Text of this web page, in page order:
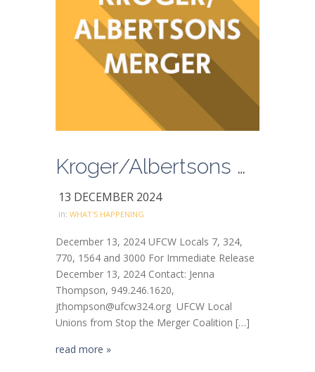
Kroger/Albertsons Merger Updates
13 DECEMBER 2024
in: WHAT'S HAPPENING
December 13, 2024 UFCW Locals 7, 324,
770, 1564 and 3000 For Immediate Release
December 13, 2024 Contact: Jenna
Thompson, 949.246.1620,
jthompson@ufcw324.org UFCW Local
Unions from Stop the Merger Coalition […]
read more »